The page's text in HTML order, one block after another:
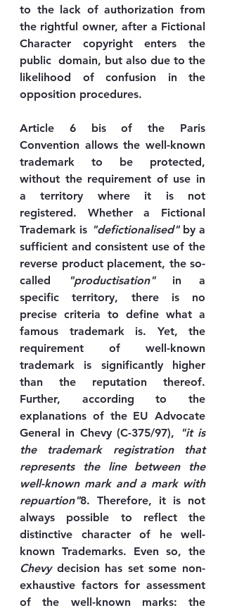
to the lack of authorization from
the rightful owner, after a Fictional
Character copyright enters the
public  domain, but also due to the
likelihood of confusion in the
opposition procedures.
Article 6 bis of the Paris
Convention allows the well-known
trademark to be protected,
without the requirement of use in
a territory where it is not
registered. Whether a Fictional
Trademark is "defictionalised" by a
sufficient and consistent use of the
reverse product placement, the so-
called
"productisation" in a
specific territory, there is no
precise criteria to define what a
famous trademark is. Yet, the
requirement of well-known
trademark is significantly higher
than the reputation thereof.
Further, according to the
explanations of the EU Advocate
General in Chevy (C-375/97),
"it is
the trademark registration that
represents the line between the
well-known mark and a mark with
repuartion"8. Therefore, it is not
always possible to reflect the
distinctive character of he well-
Chevy decision has set some non-
exhaustive factors for assessment
of the well-known marks: the